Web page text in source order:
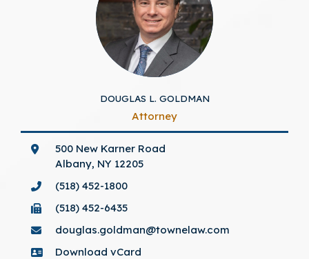
DOUGLAS L. GOLDMAN
Attorney
500 New Karner Road
Albany, NY 12205
(518) 452-1800
(518) 452-6435
douglas.goldman@townelaw.com
Download vCard